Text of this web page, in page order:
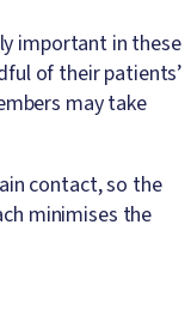
important in these
of their patients’
may take
contact, so the
minimises the